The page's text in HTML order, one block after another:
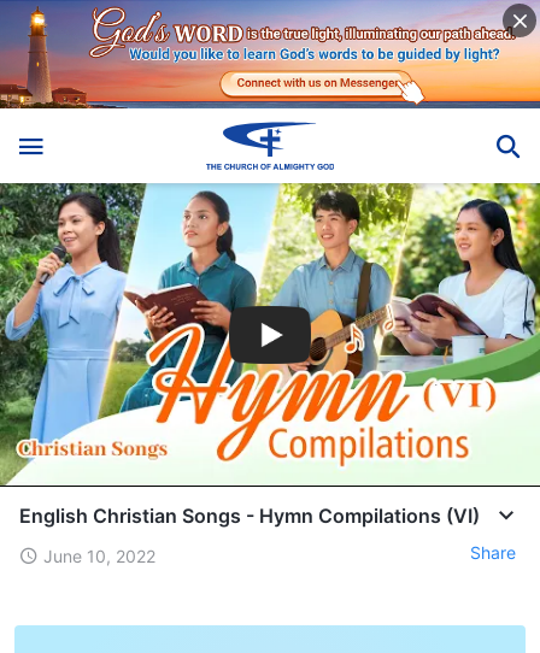
English Christian Songs - Hymn Compilations (VI)
June 10, 2022 Share